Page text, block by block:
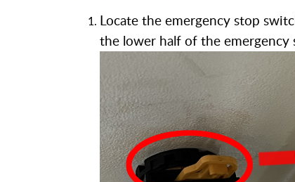
Locate the emergency stop
the lower half of the emergency